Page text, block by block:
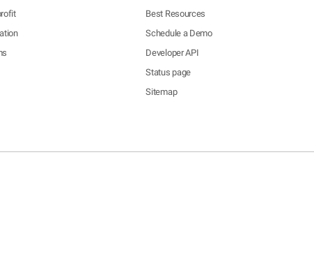
Best Resources
Schedule a Demo
Developer API
Status page
Sitemap